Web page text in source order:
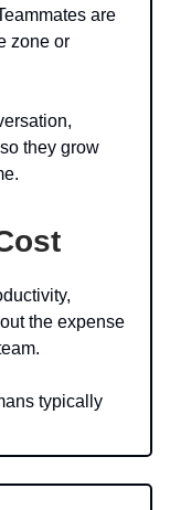
are
zone or
they grow
the expense
typically